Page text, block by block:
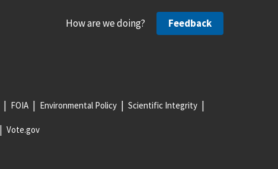
How are we doing? Feedback
FOIA Environmental Policy Scientific Integrity
Vote.gov